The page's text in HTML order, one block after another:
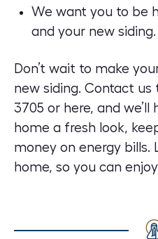
We want you to be
and your new siding.
Don’t wait to make
new siding. Contact us
3705 or here, and we’ll
home a fresh look,
money on energy bills.
home, so you can